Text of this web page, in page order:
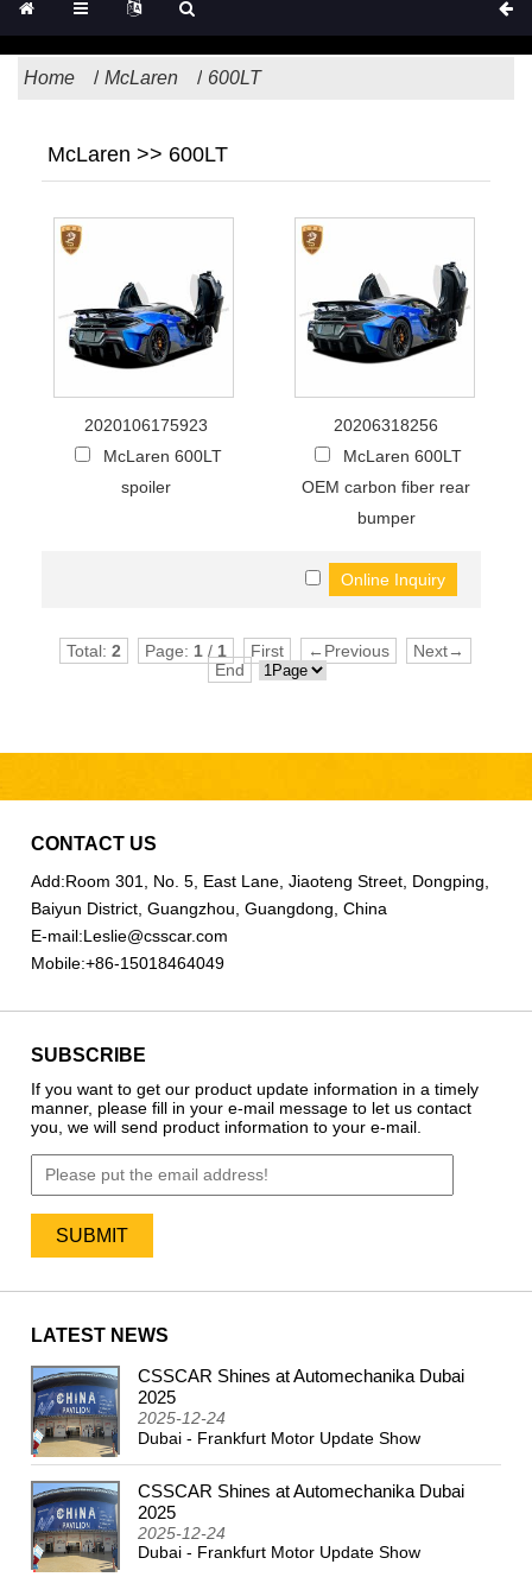
Home McLaren 600LT
McLaren >> 600LT
2020106175923
McLaren 600LT
spoiler
20206318256
McLaren 600LT
OEM carbon fiber rear
bumper
Total:2 Page: 1 / 1 First ←Previous
Next→
End
CONTACT US
Add:Room 301, No. 5, East Lane, Jiaoteng Street, Dongping,
Baiyun District, Guangzhou, Guangdong, China
E-mail:Leslie@csscar.com
Mobile:+86-15018464049
SUBSCRIBE
If you want to get our product update information in a timely
manner, please fill in your e-mail message to let us contact
you, we will send product information to your e-mail.
LATEST NEWS
CSSCAR Shines at Automechanika Dubai
2025
2025-12-24
Dubai - Frankfurt Motor Update Show
CSSCAR Shines at Automechanika Dubai
2025
2025-12-24
Dubai - Frankfurt Motor Update Show